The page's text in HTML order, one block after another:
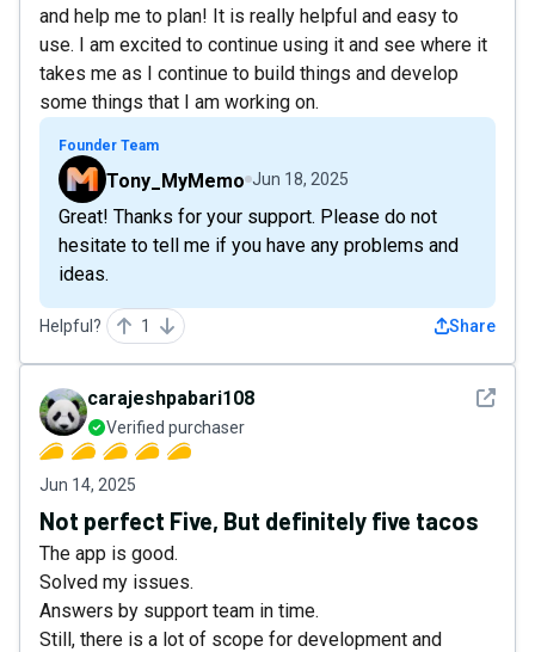
and help me to plan! It is really helpful and easy to
use. I am excited to continue using it and see where it
takes me as I continue to build things and develop
some things that I am working on.
Founder Team
Tony_MyMemo Jun 18, 2025
Great! Thanks for your support. Please do not
hesitate to tell me if you have any problems and
ideas.
Helpful? 1 Share
See
carajeshpabari108
Verified purchaser
Jun 14, 2025
Not perfect Five, But definitely five tacos
The app is good.
Solved my issues.
Answers by support team in time.
Still, there is a lot of scope for development and